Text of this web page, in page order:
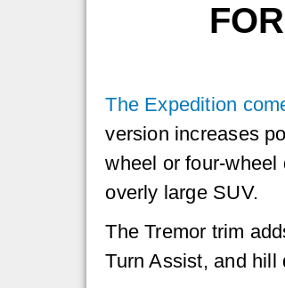
The Expedition
version increases
wheel or four-
overly large SUV.
The Tremor trim
Turn Assist, and hill